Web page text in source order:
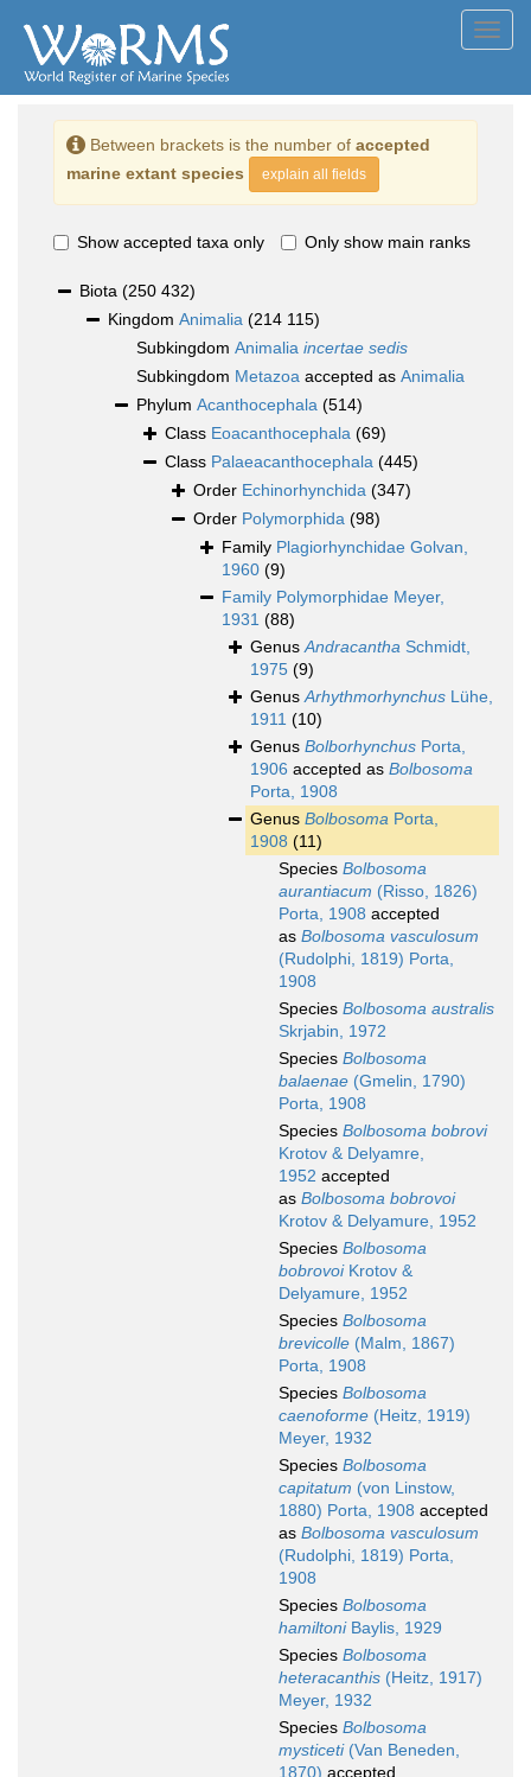
Between brackets is the number of accepted
marine extant species
explain all fields
Show accepted taxa only Only show main ranks
Biota (250 432)
Kingdom Animalia (214 115)
Subkingdom Animalia incertae sedis
Subkingdom Metazoa accepted as Animalia
Phylum Acanthocephala (514)
Class Eoacanthocephala (69)
Class Palaeacanthocephala (445)
Order Echinorhynchida (347)
Order Polymorphida (98)
Family Plagiorhynchidae Golvan,
1960 (9)
Family Polymorphidae Meyer,
1931 (88)
GenusAndracantha Schmidt,
1975 (9)
GenusArhythmorhynchus Lühe,
1911 (10)
Genus Bolborhynchus Porta,
1906 accepted as Bolbosoma
Porta, 1908
Genus Bolbosoma Porta,
1908 (11)
Species Bolbosoma
aurantiacum (Risso, 1826)
Porta, 1908 accepted
as Bolbosoma vasculosum
(Rudolphi, 1819) Porta,
1908
Species Bolbosoma australis
Skrjabin, 1972
Species Bolbosoma
balaenae (Gmelin, 1790)
Porta, 1908
Species Bolbosoma bobrovi
Krotov & Delyamre,
1952 accepted
as Bolbosoma bobrovoi
Krotov & Delyamure, 1952
Species Bolbosoma
bobrovoiKrotov &
Delyamure, 1952
Species Bolbosoma
brevicolle (Malm, 1867)
Porta, 1908
Species Bolbosoma
caenoforme (Heitz, 1919)
Meyer, 1932
Species Bolbosoma
capitatum (von Linstow,
1880) Porta, 1908 accepted
as Bolbosoma vasculosum
(Rudolphi, 1819) Porta,
1908
Species Bolbosoma
hamiltoniBaylis, 1929
Species Bolbosoma
heteracanthis (Heitz, 1917)
Meyer, 1932
Species Bolbosoma
mysticeti(Van Beneden,
1870) accepted